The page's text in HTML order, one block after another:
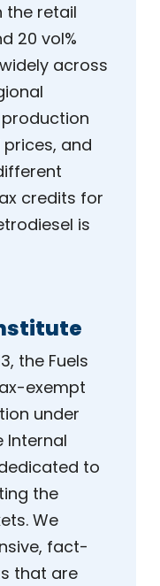
the retail
20 vol%
across
and
credits for
is
the Fuels
exempt
under
Internal
to
the
We
fact-
that are